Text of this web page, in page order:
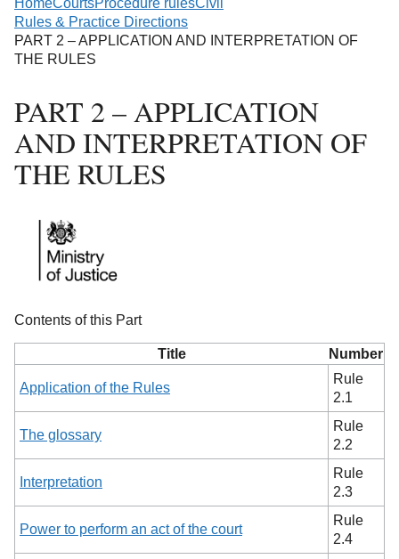
HomeCourtsProcedure rulesCivil
Rules & Practice Directions
PART 2 – APPLICATION AND INTERPRETATION OF
THE RULES
PART 2 – APPLICATION
AND INTERPRETATION OF
THE RULES
Contents of this Part
Title Number
Application of the Rules
Rule
2.1
The glossary
Rule
2.2
Interpretation
Rule
2.3
Power to perform an act of the court
Rule
2.4